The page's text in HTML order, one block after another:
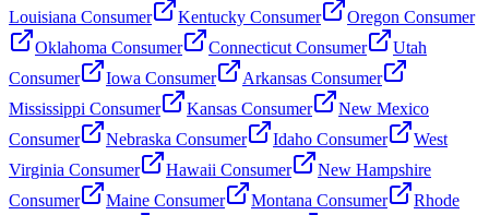
Louisiana Consumer
Kentucky Consumer
Oregon Consumer
Oklahoma Consumer
Connecticut Consumer
Utah
Consumer
Iowa Consumer
Arkansas Consumer
Mississippi Consumer
Kansas Consumer
New Mexico
Consumer
Nebraska Consumer Idaho Consumer
West
Virginia Consumer
Hawaii Consumer
New Hampshire
Consumer
Maine Consumer Montana Consumer Rhode